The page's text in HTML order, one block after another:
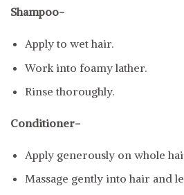
Shampoo-
Apply to wet hair.
Work into foamy lather.
Rinse thoroughly.
Conditioner-
Apply generously on whole
Massage gently into hair and